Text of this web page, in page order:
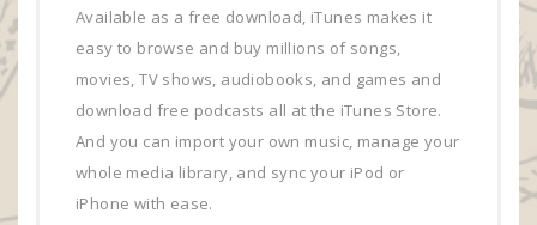
Available as a free download, iTunes makes it
easy to browse and buy millions of songs,
movies, TV shows, audiobooks, and games and
download free podcasts all at the iTunes Store.
And you can import your own music, manage your
whole media library, and sync your iPod or
iPhone with ease.